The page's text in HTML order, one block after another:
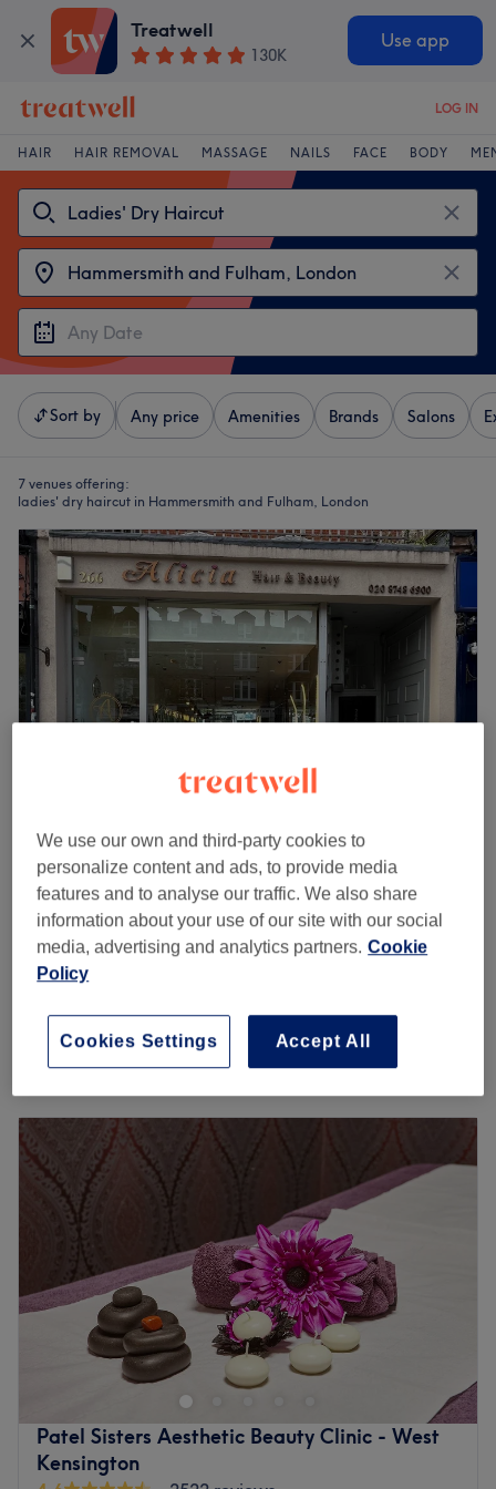
Treatwell
130K
Use app
LOG IN
HAIR HAIR REMOVAL MASSAGE NAILS FACE BODY
Sort by Any price Amenities Brands Salons
7 venues offering:
ladies' dry haircut in Hammersmith and Fulham, London
Alicia Hair & Beauty
4.9
1238 reviews
Hammersmith and Fulham, London
Show on map
Off peak
Ladies' - Dry Haircut
30 mins - 45 mins
save up to 35%
Quick view venue details
Monday 10:00AM–7:00PM
Tuesday
Wednesday
Thursday
AM–7:00PM
Friday
10:00AM–
Saturday
9:00AM
Sunday
Closed
Breathe new life into your style with Alicia Hair & Beauty,
London. With an abundant range of unmissable services,
you should expect high-end treatments and top-name
brands from this cornerstone of beauty. Whether you're
nuts about nails, need a fuss-free de-fuzz session or
you're looking for some bespoke brows, this salon has the
perfect treatment for you. Open a world of possibilities
Patel Sisters Aesthetic Beauty Clinic - West
Kensington
We use our own and third-party cookies to
personalize content and ads, to provide media
features and to analyse our traffic. We also share
information about your use of our site with our social
media, advertising and analytics partners. Cookie
Policy
Accept All
Cookies Settings